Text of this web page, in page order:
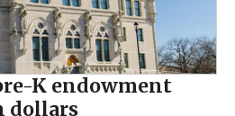
K endowment
dollars